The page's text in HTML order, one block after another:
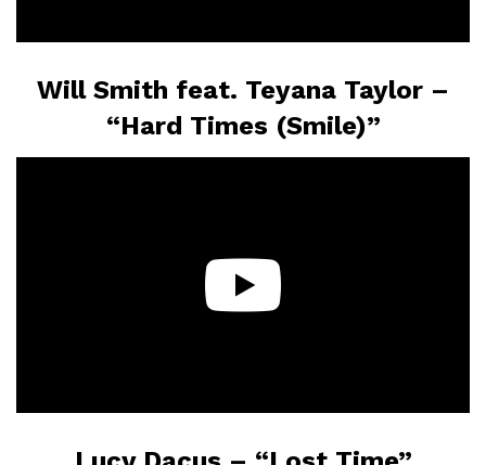
Will Smith feat. Teyana Taylor –
“Hard Times (Smile)”